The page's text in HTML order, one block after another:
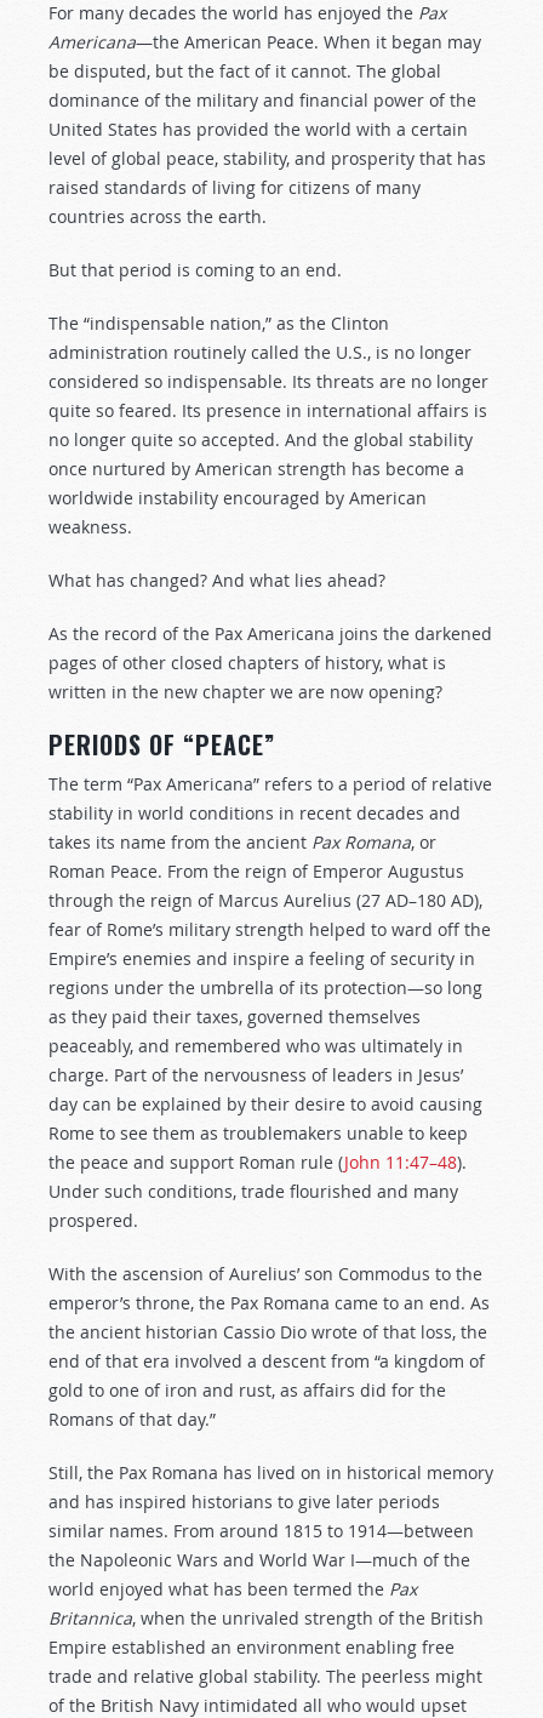
For many decades the world has enjoyed the Pax
Americana—the American Peace. When it began may
be disputed, but the fact of it cannot. The global
dominance of the military and financial power of the
United States has provided the world with a certain
level of global peace, stability, and prosperity that has
raised standards of living for citizens of many
countries across the earth.
But that period is coming to an end.
The “indispensable nation,” as the Clinton
administration routinely called the U.S., is no longer
considered so indispensable. Its threats are no longer
quite so feared. Its presence in international affairs is
no longer quite so accepted. And the global stability
once nurtured by American strength has become a
worldwide instability encouraged by American
weakness.
What has changed? And what lies ahead?
As the record of the Pax Americana joins the darkened
pages of other closed chapters of history, what is
written in the new chapter we are now opening?
PERIODS OF “PEACE”
The term “Pax Americana” refers to a period of relative
stability in world conditions in recent decades and
takes its name from the ancient Pax Romana, or
Roman Peace. From the reign of Emperor Augustus
through the reign of Marcus Aurelius (27 AD–180 AD),
fear of Rome’s military strength helped to ward off the
Empire’s enemies and inspire a feeling of security in
regions under the umbrella of its protection—so long
as they paid their taxes, governed themselves
peaceably, and remembered who was ultimately in
charge. Part of the nervousness of leaders in Jesus’
day can be explained by their desire to avoid causing
Rome to see them as troublemakers unable to keep
the peace and support Roman rule (John 11:47–48).
Under such conditions, trade flourished and many
prospered.
With the ascension of Aurelius’ son Commodus to the
emperor’s throne, the Pax Romana came to an end. As
the ancient historian Cassio Dio wrote of that loss, the
end of that era involved a descent from “a kingdom of
gold to one of iron and rust, as affairs did for the
Romans of that day.”
Still, the Pax Romana has lived on in historical memory
and has inspired historians to give later periods
similar names. From around 1815 to 1914—between
the Napoleonic Wars and World War I—much of the
world enjoyed what has been termed the Pax
Britannica, when the unrivaled strength of the British
Empire established an environment enabling free
trade and relative global stability. The peerless might
of the British Navy intimidated all who would upset